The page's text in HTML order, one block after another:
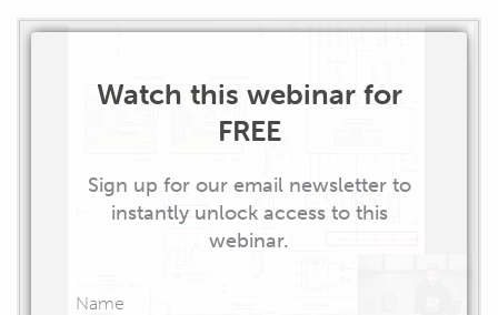
Watch this webinar for
FREE
Sign up for our email newsletter to
instantly unlock access to this
webinar.
Name